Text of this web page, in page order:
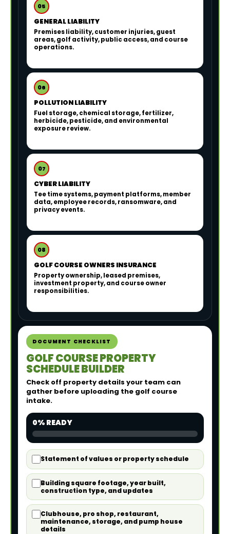
05
GENERAL LIABILITY
Premises liability, customer injuries, guest
areas, golf activity, public access, and course
operations.
06
POLLUTION LIABILITY
Fuel storage, chemical storage, fertilizer,
herbicide, pesticide, and environmental
exposure review.
07
CYBER LIABILITY
Tee time systems, payment platforms, member
data, employee records, ransomware, and
privacy events.
08
GOLF COURSE OWNERS INSURANCE
Property ownership, leased premises,
investment property, and course owner
responsibilities.
DOCUMENT CHECKLIST
GOLF COURSE PROPERTY
SCHEDULE BUILDER
Check off property details your team can
gather before uploading the golf course
intake.
0% READY
Statement of values or property schedule
Building square footage, year built,
construction type, and updates
Clubhouse, pro shop, restaurant,
maintenance, storage, and pump house
details